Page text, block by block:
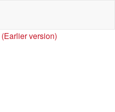
(Earlier version)